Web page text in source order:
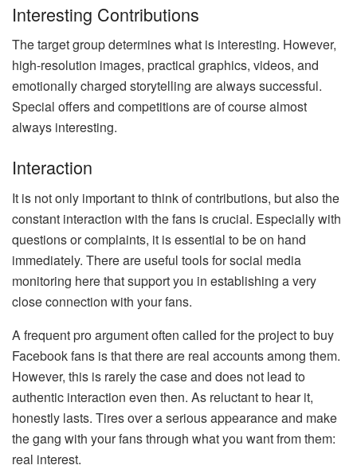
Interesting Contributions
The target group determines what is interesting. However,
high-resolution images, practical graphics, videos, and
emotionally charged storytelling are always successful.
Special offers and competitions are of course almost
always interesting.
Interaction
It is not only important to think of contributions, but also the
constant interaction with the fans is crucial. Especially with
questions or complaints, it is essential to be on hand
immediately. There are useful tools for social media
monitoring here that support you in establishing a very
close connection with your fans.
A frequent pro argument often called for the project to buy
Facebook fans is that there are real accounts among them.
However, this is rarely the case and does not lead to
authentic interaction even then. As reluctant to hear it,
honestly lasts. Tires over a serious appearance and make
the gang with your fans through what you want from them:
real interest.